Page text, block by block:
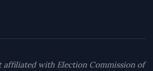
affiliated with Election Commission of